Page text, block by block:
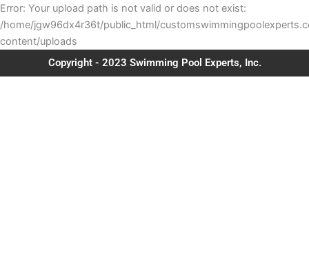
Error: Your upload path is not valid or does not exist:
/home/jgw96dx4r36t/public_html/
content/uploads
Copyright - 2023 Swimming Pool Experts, Inc.